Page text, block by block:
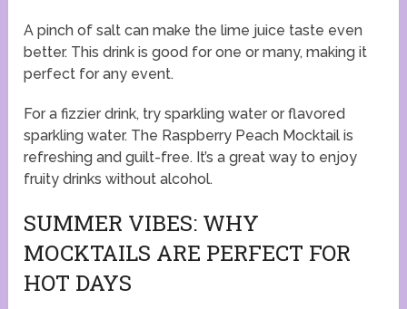
A pinch of salt can make the lime juice taste even
better. This drink is good for one or many, making it
perfect for any event.
For a fizzier drink, try sparkling water or flavored
sparkling water. The Raspberry Peach Mocktail is
refreshing and guilt-free. It’s a great way to enjoy
fruity drinks without alcohol.
SUMMER VIBES: WHY
MOCKTAILS ARE PERFECT FOR
HOT DAYS